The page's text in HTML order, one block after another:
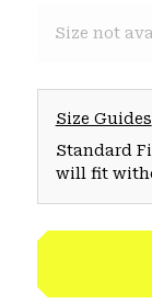
Size not
Size Guides
Standard
will fit